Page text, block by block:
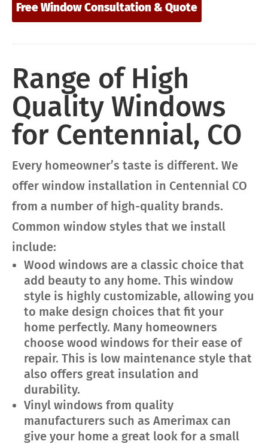
Free Window Consultation & Quote
Range of High
Quality Windows
for Centennial, CO
Every homeowner’s taste is different. We
offer window installation in Centennial CO
from a number of high-quality brands.
Common window styles that we install
include:
Wood windows are a classic choice that
add beauty to any home. This window
style is highly customizable, allowing you
to make design choices that fit your
home perfectly. Many homeowners
choose wood windows for their ease of
repair. This is low maintenance style that
also offers great insulation and
durability.
Vinyl windows from quality
manufacturers such as Amerimax can
give your home a great look for a small